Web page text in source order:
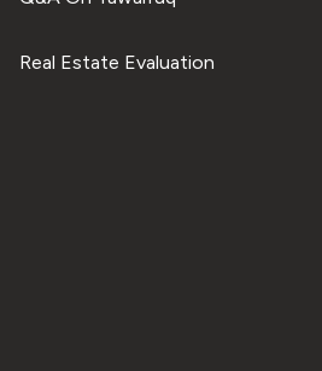
Real Estate Evaluation